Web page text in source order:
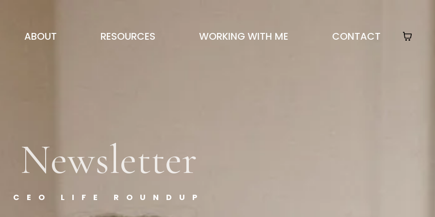
ABOUT RESOURCES WORKING WITH ME CONTACT
Newsletter
CEO LIFE ROUNDUP